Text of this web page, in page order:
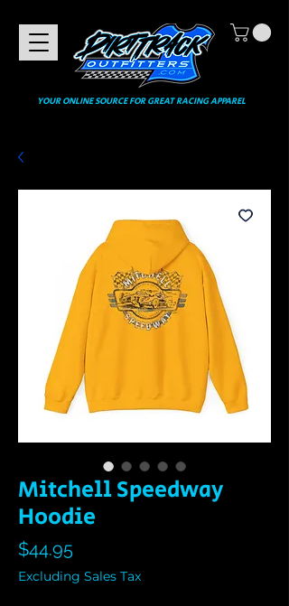
YOUR ONLINE SOURCE FOR GREAT RACING APPAREL
Mitchell Speedway
Hoodie
$44.95Price
Excluding Sales Tax